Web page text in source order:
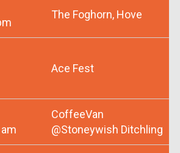
The Foghorn, Hove
Ace Fest
CoffeeVan
@Stoneywish Ditchling